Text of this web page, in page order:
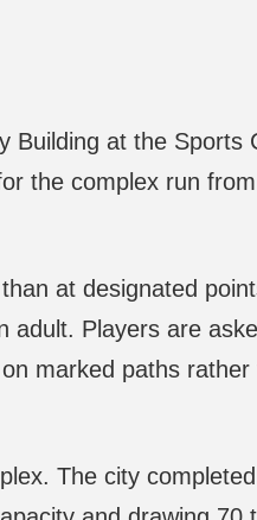
Building at the Sports
the complex run
at designated
adult. Players are
marked paths rather
The city